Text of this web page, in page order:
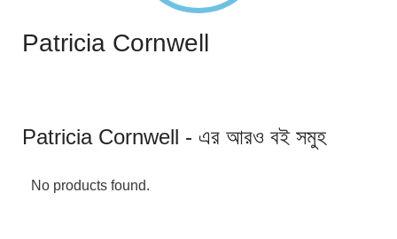
Patricia Cornwell
Patricia Cornwell - এর আরও বই সমুহ
No products found.